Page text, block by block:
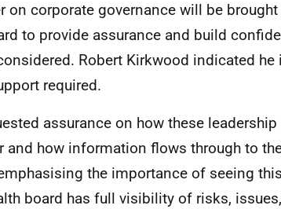
on corporate governance will be
to provide assurance and build
Robert Kirkwood indicated he
required.
assurance on how these
and how information flows through to
the importance of seeing
board has full visibility of risks,